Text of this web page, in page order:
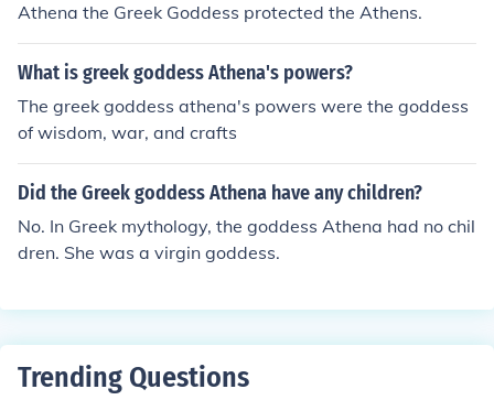
Athena the Greek Goddess protected the Athens.
What is greek goddess Athena's powers?
The greek goddess athena's powers were the goddess
of wisdom, war, and crafts
Did the Greek goddess Athena have any children?
No. In Greek mythology, the goddess Athena had no chil
dren. She was a virgin goddess.
Trending Questions